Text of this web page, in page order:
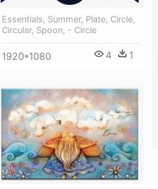
Essentials, Summer, Plate, Circle,
Circular, Spoon, - Circle
1920*1080 4 1